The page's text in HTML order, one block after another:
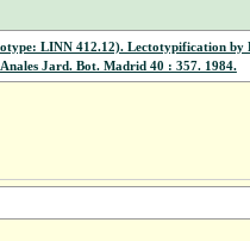
LINN 412.12). Lectotypification by
Jard. Bot. Madrid 40 : 357. 1984.